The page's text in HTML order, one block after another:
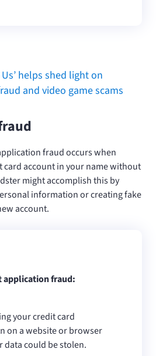
Us’ helps shed light on
and video game scams
fraud occurs when
card account in your name without
might accomplish this by
information or creating fake
account.
application fraud:
your credit card
on a website or browser
data could be stolen.